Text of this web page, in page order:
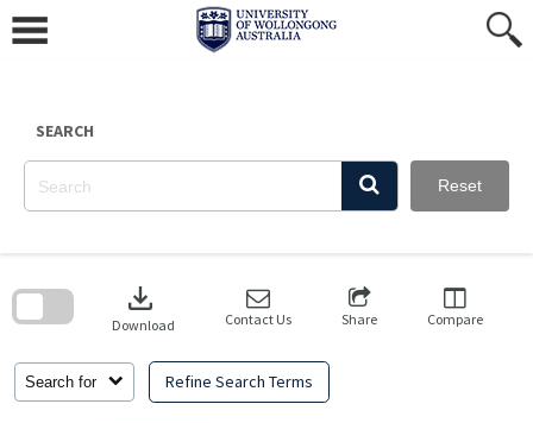
content
SEARCH
Reset
Search for Refine Search Terms
download
Download Contact Us Share Compare
search